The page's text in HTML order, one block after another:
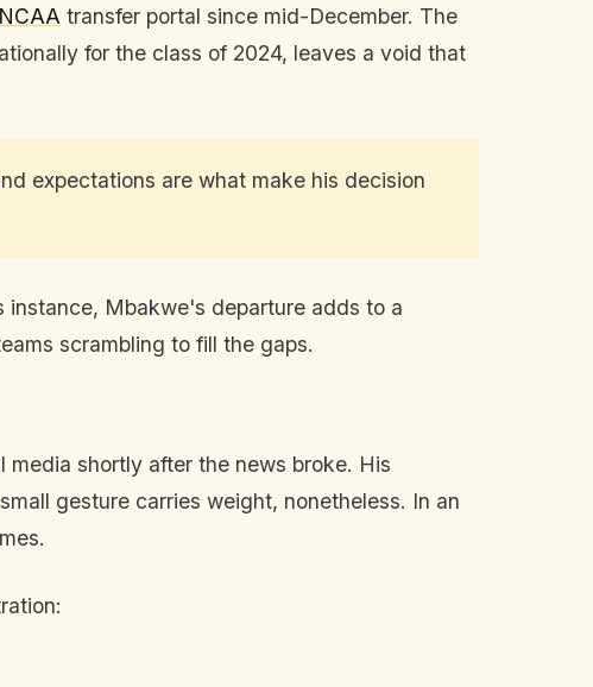
NCAA transfer portal since mid-December. The
for the class of 2024, leaves a void that
expectations are what make his decision
instance, Mbakwe's departure adds to a
scrambling to fill the gaps.
media shortly after the news broke. His
gesture carries weight, nonetheless. In an